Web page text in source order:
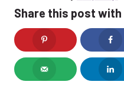
Share this post